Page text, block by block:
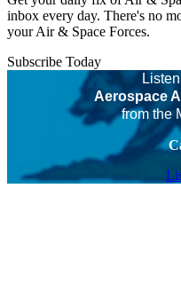
inbox every day. There's no
your Air & Space Forces.
Subscribe Today
Aerospace
from the